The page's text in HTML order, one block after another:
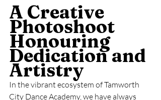
A Creative
Photoshoot
Honouring
Dedication and
Artistry
In the vibrant ecosystem of Tamworth
City Dance Academy, we have always